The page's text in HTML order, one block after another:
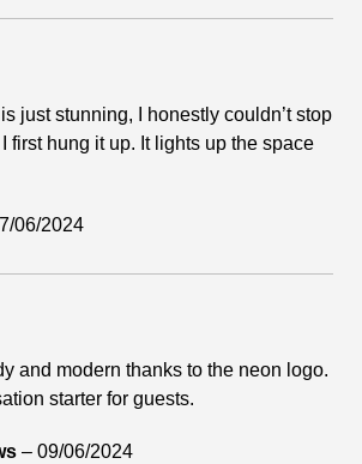
just stunning, I honestly couldn’t stop
first hung it up. It lights up the space
06/2024
and modern thanks to the neon logo.
starter for guests.
– 09/06/2024